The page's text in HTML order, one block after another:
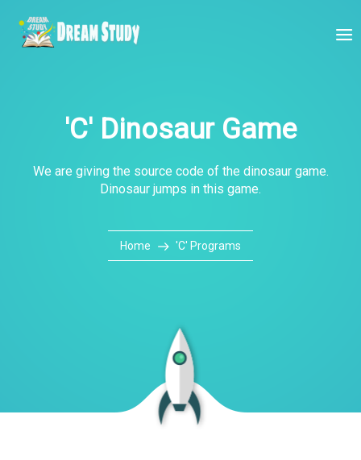
'C' Dinosaur Game
We are giving the source code of the dinosaur game.
Dinosaur jumps in this game.
Home 'C' Programs